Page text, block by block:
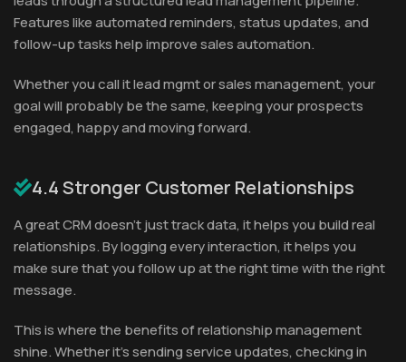
Features like automated reminders, status updates, and
follow-up tasks help improve sales automation.
Whether you call it lead mgmt or sales management, your
goal will probably be the same, keeping your prospects
engaged, happy and moving forward.
4.4 Stronger Customer Relationships
A great CRM doesn’t just track data, it helps you build real
relationships. By logging every interaction, it helps you
make sure that you follow up at the right time with the right
message.
This is where the benefits of relationship management
shine. Whether it's sending service updates, checking in